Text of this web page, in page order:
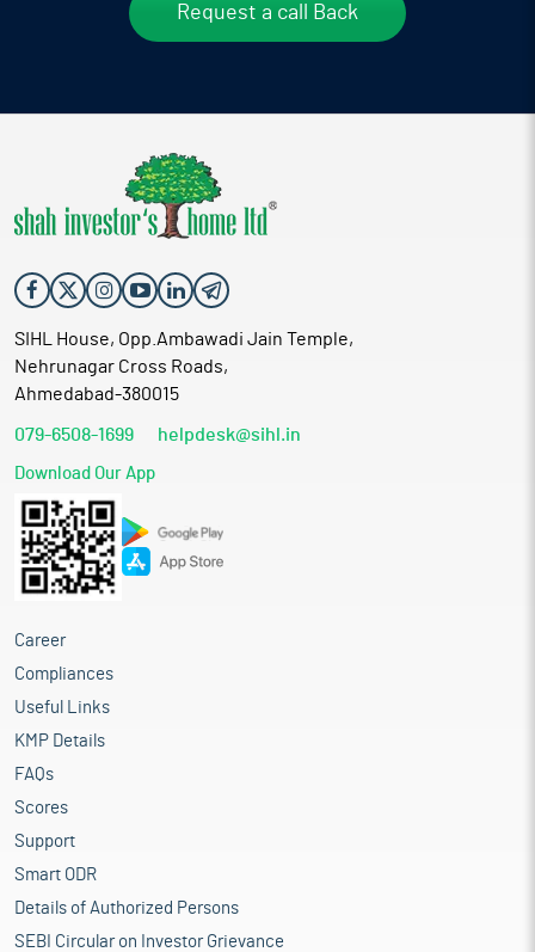
Request a call Back
SIHL House, Opp.Ambawadi Jain Temple,
Nehrunagar Cross Roads,
Ahmedabad-380015
079-6508-1699 helpdesk@sihl.in
Download Our App
Career
Compliances
Useful Links
KMP Details
FAQs
Scores
Support
Smart ODR
Details of Authorized Persons
SEBI Circular on Investor Grievance